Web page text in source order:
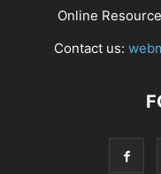
Online
Contact us: